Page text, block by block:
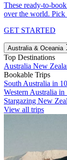
These ready-to-
over the world. Pick
GET STARTED
Australia & Oceania
Top Destinations
Australia New
Bookable Trips
South Australia in
Western Australia in
Stargazing New
View all trips